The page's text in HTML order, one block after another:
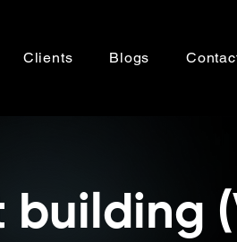
Clients Blogs